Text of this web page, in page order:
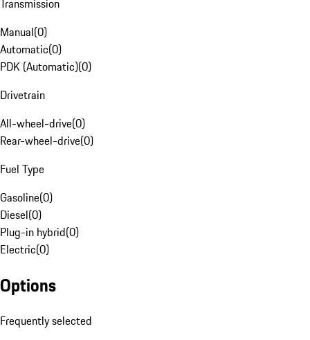
Transmission
Manual(0)
Automatic(0)
PDK (Automatic)(0)
Drivetrain
All-wheel-drive(0)
Rear-wheel-drive(0)
Fuel Type
Gasoline(0)
Diesel(0)
Plug-in hybrid(0)
Electric(0)
Options
Frequently selected